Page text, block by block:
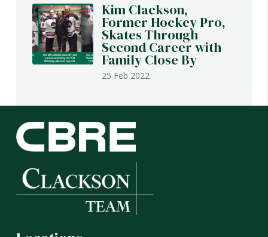
Kim Clackson,
Former Hockey Pro,
Skates Through
Second Career with
Family Close By
25 Feb 2022